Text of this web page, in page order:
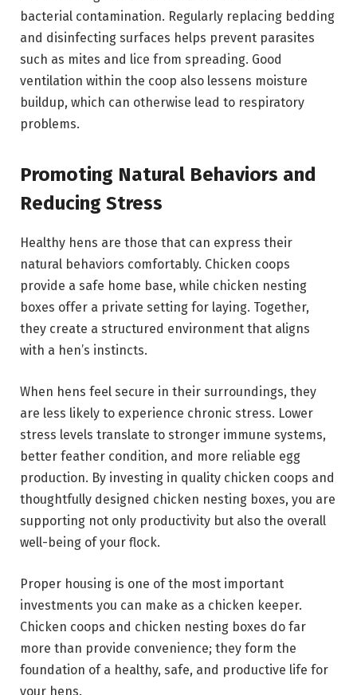
bacterial contamination. Regularly replacing bedding
and disinfecting surfaces helps prevent parasites
such as mites and lice from spreading. Good
ventilation within the coop also lessens moisture
buildup, which can otherwise lead to respiratory
problems.
Promoting Natural Behaviors and
Reducing Stress
Healthy hens are those that can express their
natural behaviors comfortably. Chicken coops
provide a safe home base, while chicken nesting
boxes offer a private setting for laying. Together,
they create a structured environment that aligns
with a hen’s instincts.
When hens feel secure in their surroundings, they
are less likely to experience chronic stress. Lower
stress levels translate to stronger immune systems,
better feather condition, and more reliable egg
production. By investing in quality chicken coops and
thoughtfully designed chicken nesting boxes, you are
supporting not only productivity but also the overall
well-being of your flock.
Proper housing is one of the most important
investments you can make as a chicken keeper.
Chicken coops and chicken nesting boxes do far
more than provide convenience; they form the
foundation of a healthy, safe, and productive life for
your hens.